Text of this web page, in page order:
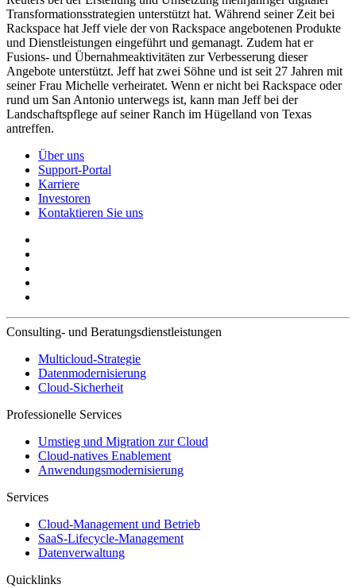
Transformationsstrategien unterstützt hat. Während seiner Zeit bei
Rackspace hat Jeff viele der von Rackspace angebotenen Produkte
und Dienstleistungen eingeführt und gemanagt. Zudem hat er
Fusions- und Übernahmeaktivitäten zur Verbesserung dieser
Angebote unterstützt. Jeff hat zwei Söhne und ist seit 27 Jahren mit
seiner Frau Michelle verheiratet. Wenn er nicht bei Rackspace oder
rund um San Antonio unterwegs ist, kann man Jeff bei der
Landschaftspflege auf seiner Ranch im Hügelland von Texas
antreffen.
Über uns
Support-Portal
Karriere
Investoren
Kontaktieren Sie uns
Consulting- und Beratungsdienstleistungen
Multicloud-Strategie
Datenmodernisierung
Cloud-Sicherheit
Professionelle Services
Umstieg und Migration zur Cloud
Cloud-natives Enablement
Anwendungsmodernisierung
Services
Cloud-Management und Betrieb
SaaS-Lifecycle-Management
Datenverwaltung
Quicklinks